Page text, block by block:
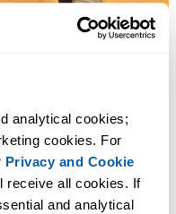
analytical cookies;
cookies. For
Privacy and Cookie
receive all cookies. If
and analytical